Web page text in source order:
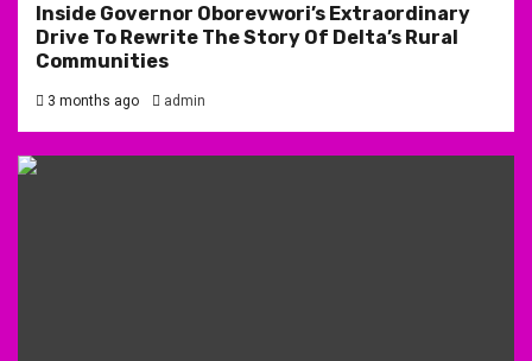
Inside Governor Oborevwori’s Extraordinary
Drive To Rewrite The Story Of Delta’s Rural
Communities
3 months ago admin